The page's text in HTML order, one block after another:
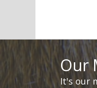
Our
It's our